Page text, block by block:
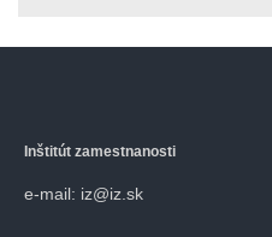
Inštitút zamestnanosti
e-mail: iz@iz.sk